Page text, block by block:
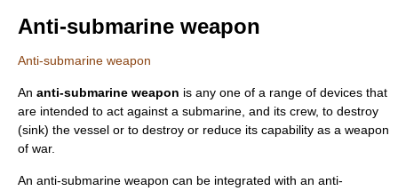
Anti-submarine weapon
Anti-submarine weapon
An anti-submarine weapon is any one of a range of devices that
are intended to act against a submarine, and its crew, to destroy
(sink) the vessel or to destroy or reduce its capability as a weapon
of war.
An anti-submarine weapon can be integrated with an anti-